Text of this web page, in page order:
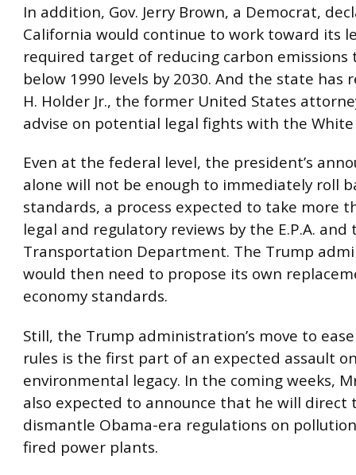
In addition, Gov. Jerry Brown, a Democrat,
California would continue to work toward its
required target of reducing carbon emissions
below 1990 levels by 2030. And the state has
H. Holder Jr., the former United States
advise on potential legal fights with the White
Even at the federal level, the president’s
alone will not be enough to immediately roll
standards, a process expected to take more
legal and regulatory reviews by the E.P.A. and
Transportation Department. The Trump
would then need to propose its own
economy standards.
Still, the Trump administration’s move to
rules is the first part of an expected assault
environmental legacy. In the coming weeks,
also expected to announce that he will direct
dismantle Obama-era regulations on
fired power plants.